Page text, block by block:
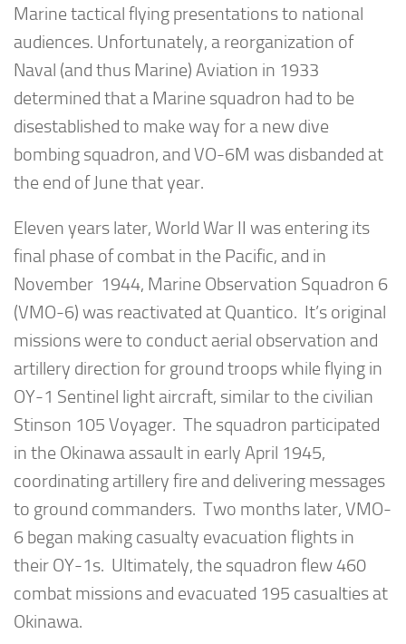
Marine tactical flying presentations to national
audiences. Unfortunately, a reorganization of
Naval (and thus Marine) Aviation in 1933
determined that a Marine squadron had to be
disestablished to make way for a new dive
bombing squadron, and VO-6M was disbanded at
the end of June that year.
Eleven years later, World War II was entering its
final phase of combat in the Pacific, and in
November 1944, Marine Observation Squadron 6
(VMO-6) was reactivated at Quantico. It’s original
missions were to conduct aerial observation and
artillery direction for ground troops while flying in
OY-1 Sentinel light aircraft, similar to the civilian
Stinson 105 Voyager. The squadron participated
in the Okinawa assault in early April 1945,
coordinating artillery fire and delivering messages
to ground commanders. Two months later, VMO-
6 began making casualty evacuation flights in
their OY-1s. Ultimately, the squadron flew 460
combat missions and evacuated 195 casualties at
Okinawa.